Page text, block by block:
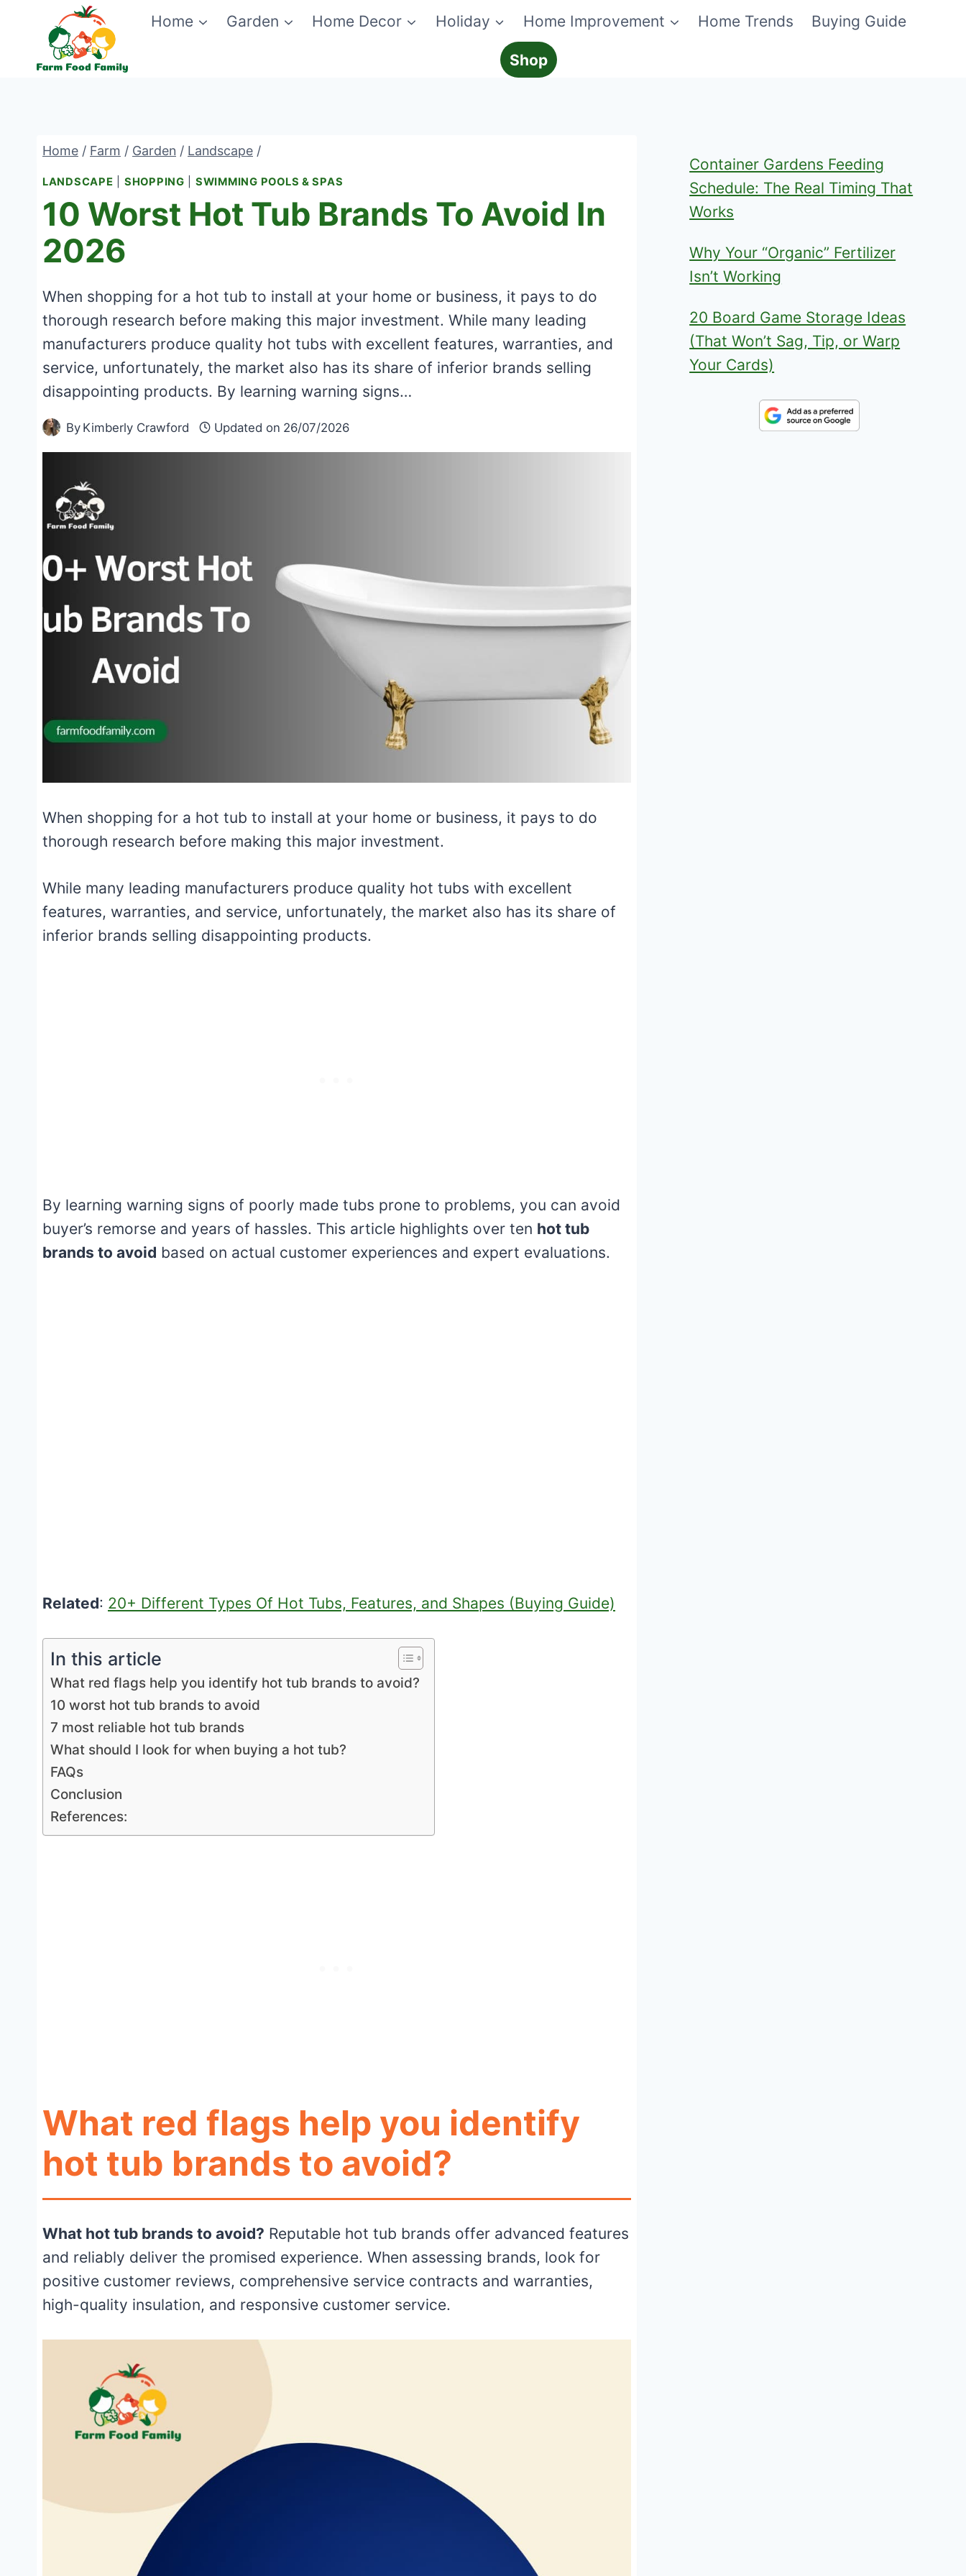
content
Home Garden Home Decor Holiday Home Improvement Home Trends Buying Guide
Shop
Home / Farm / Garden / Landscape /
LANDSCAPE SHOPPING SWIMMING POOLS & SPAS
10 Worst Hot Tub Brands To Avoid In
2026
When shopping for a hot tub to install at your home or business, it pays to do
thorough research before making this major investment. While many leading
manufacturers produce quality hot tubs with excellent features, warranties, and
service, unfortunately, the market also has its share of inferior brands selling
disappointing products. By learning warning signs…
By Kimberly Crawford Updated on 26/07/2026
When shopping for a hot tub to install at your home or business, it pays to do
thorough research before making this major investment.
While many leading manufacturers produce quality hot tubs with excellent
features, warranties, and service, unfortunately, the market also has its share of
inferior brands selling disappointing products.
By learning warning signs of poorly made tubs prone to problems, you can avoid
buyer’s remorse and years of hassles. This article highlights over ten hot tub
brands to avoid based on actual customer experiences and expert evaluations.
Related: 20+ Different Types Of Hot Tubs, Features, and Shapes (Buying Guide)
In this article
What red flags help you identify hot tub brands to avoid?
10 worst hot tub brands to avoid
7 most reliable hot tub brands
What should I look for when buying a hot tub?
FAQs
Conclusion
References:
What red flags help you identify
hot tub brands to avoid?
What hot tub brands to avoid? Reputable hot tub brands offer advanced features
and reliably deliver the promised experience. When assessing brands, look for
positive customer reviews, comprehensive service contracts and warranties,
high-quality insulation, and responsive customer service.
Container Gardens Feeding
Schedule: The Real Timing That
Works
Why Your “Organic” Fertilizer
Isn’t Working
20 Board Game Storage Ideas
(That Won’t Sag, Tip, or Warp
Your Cards)